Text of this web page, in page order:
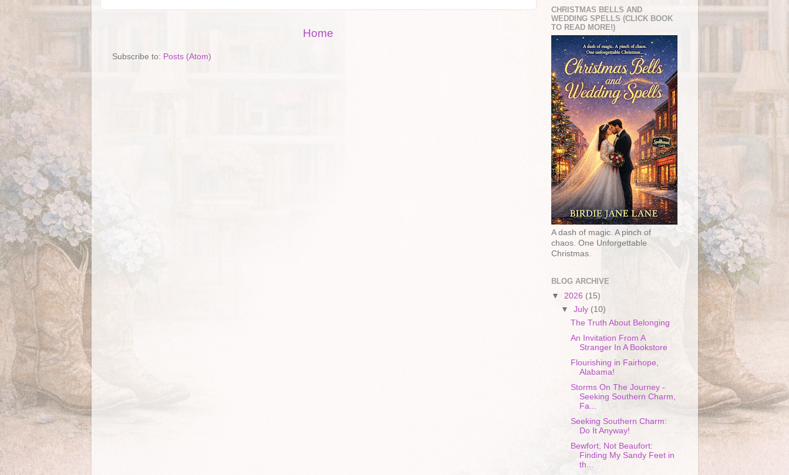
Home
Subscribe to: Posts (Atom)
CHRISTMAS BELLS AND
WEDDING SPELLS (CLICK BOOK
TO READ MORE!)
A dash of magic. A pinch of
chaos. One Unforgettable
Christmas.
BLOG ARCHIVE
▼ 2026 (15)
▼ July (10)
The Truth About Belonging
An Invitation From A
Stranger In A Bookstore
Flourishing in Fairhope,
Alabama!
Storms On The Journey -
Seeking Southern Charm,
Fa...
Seeking Southern Charm:
Do It Anyway!
Bewfort, Not Beaufort:
Finding My Sandy Feet in
th...